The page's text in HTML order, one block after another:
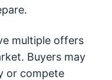
multiple offers
Buyers may
or compete